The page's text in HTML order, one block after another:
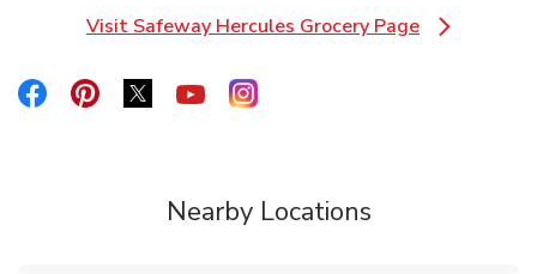
Visit Safeway Hercules Grocery Page
Link Opens in New Tab
Link Opens in New Tab
Link Opens in New Tab
Link Opens in New Tab
Link Opens in New Tab
Link Opens in New Tab
Nearby Locations